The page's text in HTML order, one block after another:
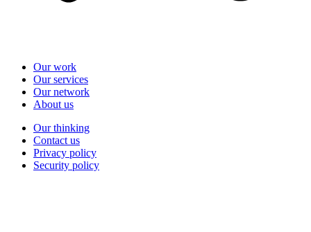
Our work
Our services
Our network
About us
Our thinking
Contact us
Privacy policy
Security policy